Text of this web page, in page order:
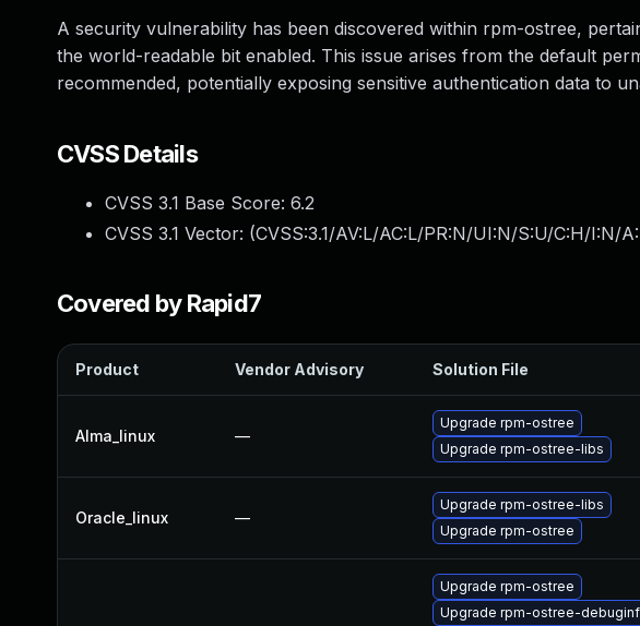
A security vulnerability has been discovered within rpm-ostree,
the world-readable bit enabled. This issue arises from the default
recommended, potentially exposing sensitive authentication data to
CVSS Details
CVSS 3.1 Base Score: 6.2
CVSS 3.1 Vector: (CVSS:3.1/AV:L/AC:L/PR:N/UI:N/S:U/C:H/I:N/
Covered by Rapid7
Product Vendor Advisory Solution File
Alma_linux —
Upgrade rpm-ostree
Upgrade rpm-ostree-libs
Oracle_linux —
Upgrade rpm-ostree-libs
Upgrade rpm-ostree
Upgrade rpm-ostree
Upgrade rpm-ostree-